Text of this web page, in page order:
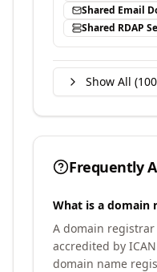
Shared Email
Shared RDAP
Show All (100
Frequently
What is a domain
A domain
accredited by
domain name